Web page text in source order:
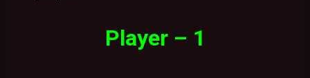
Player – 1